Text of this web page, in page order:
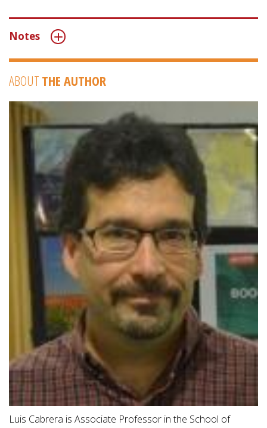
Notes
ABOUT THE AUTHOR
Luis Cabrera is Associate Professor in the School of